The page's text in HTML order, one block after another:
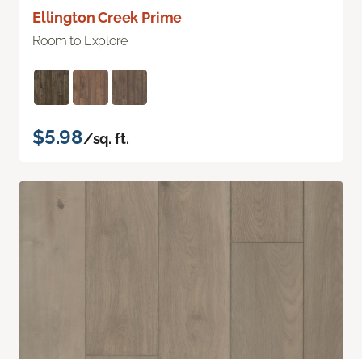
Ellington Creek Prime
Room to Explore
$5.98/sq. ft.